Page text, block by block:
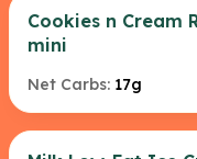
Cookies n Cream
mini
Net Carbs: 17g